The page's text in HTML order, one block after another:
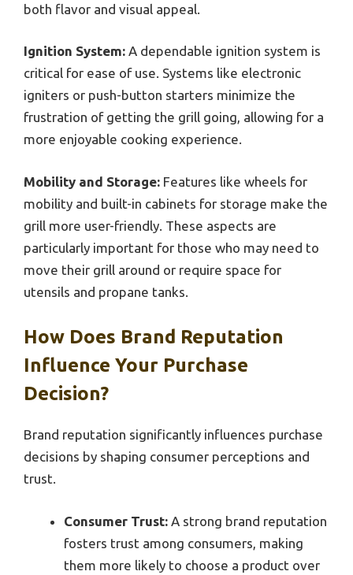
both flavor and visual appeal.
Ignition System: A dependable ignition system is
critical for ease of use. Systems like electronic
igniters or push-button starters minimize the
frustration of getting the grill going, allowing for a
more enjoyable cooking experience.
Mobility and Storage: Features like wheels for
mobility and built-in cabinets for storage make the
grill more user-friendly. These aspects are
particularly important for those who may need to
move their grill around or require space for
utensils and propane tanks.
How Does Brand Reputation
Influence Your Purchase
Decision?
Brand reputation significantly influences purchase
decisions by shaping consumer perceptions and
trust.
Consumer Trust: A strong brand reputation
fosters trust among consumers, making
them more likely to choose a product over